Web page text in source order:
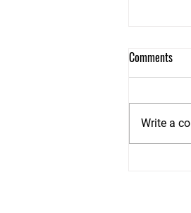
Dry
It came
that
where...
Comments
Write a